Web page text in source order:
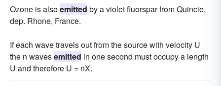
Ozone is alsoemitted by a violet fluorspar from Quincie,
dep. Rhone, France.
If each wave travels out from the source with velocity U
the n wavesemitted in one second must occupy a length
U and therefore U = nX.